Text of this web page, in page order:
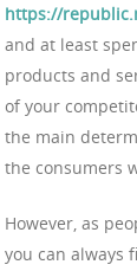
https://
and at least
products and
of your
the main
the consumers
However, as
you can always